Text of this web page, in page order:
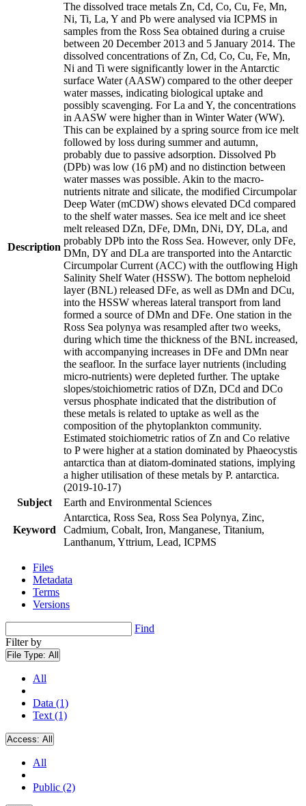
Description
The dissolved trace metals Zn, Cd, Co, Cu, Fe, Mn,
Ni, Ti, La, Y and Pb were analysed via ICPMS in
samples from the Ross Sea obtained during a cruise
between 20 December 2013 and 5 January 2014. The
dissolved concentrations of Zn, Cd, Co, Cu, Fe, Mn,
Ni and Ti were significantly lower in the Antarctic
surface Water (AASW) compared to the other deeper
water masses, indicating biological uptake and
possibly scavenging. For La and Y, the concentrations
in AASW were higher than in Winter Water (WW).
This can be explained by a spring source from ice melt
followed by loss during summer and autumn,
probably due to passive adsorption. Dissolved Pb
(DPb) was low (16 pM) and no distinction between
water masses was possible. Akin to the macro-
nutrients nitrate and silicate, the modified Circumpolar
Deep Water (mCDW) shows elevated DCd compared
to the shelf water masses. Sea ice melt and ice sheet
melt released DZn, DFe, DMn, DNi, DY, DLa, and
probably DPb into the Ross Sea. However, only DFe,
DMn, DY and DLa are transported into the Antarctic
Circumpolar Current (ACC) with the outflowing High
Salinity Shelf Water (HSSW). The bottom nepheloid
layer (BNL) released DFe, as well as DMn and DCu,
into the HSSW whereas lateral transport from land
formed a source of DMn and DFe. One station in the
Ross Sea polynya was resampled after two weeks,
during which time the thickness of the BNL increased,
with accompanying increases in DFe and DMn near
the seafloor. In the surface layer nutrients (including
micro-nutrients) were depleted further. The uptake
slopes/stoichiometric ratios of DZn, DCd and DCo
versus phosphate indicated that the distribution of
these metals is related to uptake as well as the
composition of the phytoplankton community.
Estimated stoichiometric ratios of Zn and Co relative
to P were higher at a station dominated by Phaeocystis
antarctica than at diatom-dominated stations, implying
a higher utilisation of these metals by P. antarctica.
(2019-10-17)
Subject
Earth and Environmental Sciences
Keyword
Antarctica, Ross Sea, Ross Sea Polynya, Zinc,
Cadmium, Cobalt, Iron, Manganese, Titanium,
Lanthanum, Yttrium, Lead, ICPMS
Files
Metadata
Terms
Versions
Find
Filter by
File Type: All
All
Data (1)
Text (1)
Access: All
All
Public (2)